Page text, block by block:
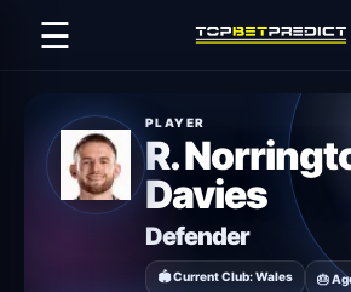
☰
PLAYER
R.
Davies
Defender
🏟 Current Club: Wales 🎂